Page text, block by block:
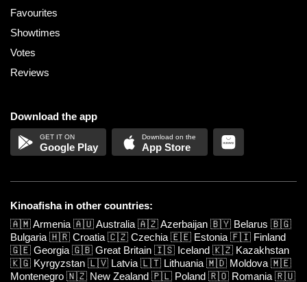
Favourites
Showtimes
Votes
Reviews
Download the app
Google Play App Store
Kinoafisha in other countries:
🇦🇲Armenia 🇦🇺Australia 🇦🇿Azerbaijan 🇧🇾 Belarus 🇧🇬
Bulgaria 🇭🇷 Croatia 🇨🇿 Czechia 🇪🇪 Estonia 🇫🇮 Finland
🇬🇪 Georgia 🇬🇧 Great Britain 🇮🇸 Iceland 🇰🇿 Kazakhstan
🇰🇬 Kyrgyzstan 🇱🇻 Latvia 🇱🇹 Lithuania 🇲🇩 Moldova 🇲🇪
Montenegro 🇳🇿 New Zealand 🇵🇱 Poland 🇷🇴 Romania 🇷🇺